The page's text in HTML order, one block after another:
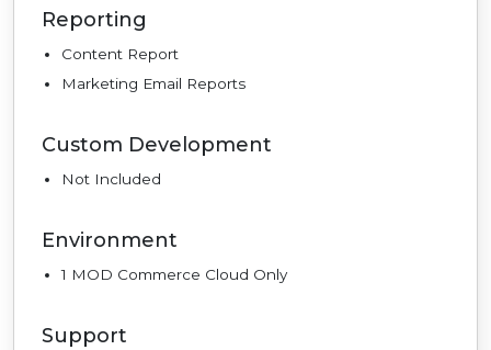
Reporting
Content Report
Marketing Email Reports
Custom Development
Not Included
Environment
1 MOD Commerce Cloud Only
Support